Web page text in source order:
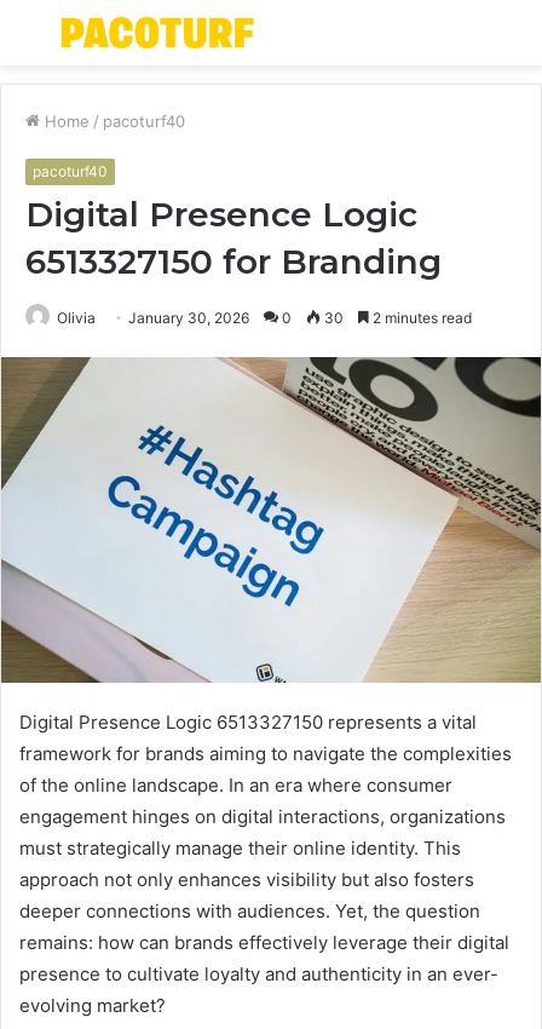
Menu
Home / pacoturf40
pacoturf40
Digital Presence Logic
6513327150 for Branding
Olivia January 30, 2026 0 30 2 minutes read
Digital Presence Logic 6513327150 represents a vital
framework for brands aiming to navigate the complexities
of the online landscape. In an era where consumer
engagement hinges on digital interactions, organizations
must strategically manage their online identity. This
approach not only enhances visibility but also fosters
deeper connections with audiences. Yet, the question
remains: how can brands effectively leverage their digital
presence to cultivate loyalty and authenticity in an ever-
evolving market?